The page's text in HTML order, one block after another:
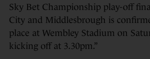
Sky Bet Championship play-off
City and Middlesbrough is
place at Wembley Stadium on
kicking off at 3.30pm.”